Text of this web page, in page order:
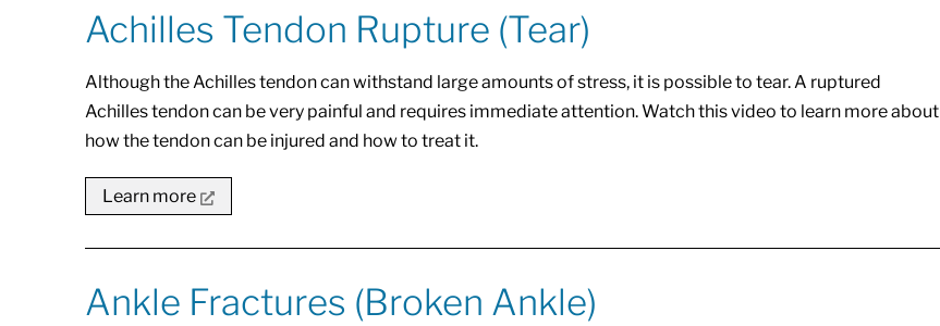
Achilles Tendon Rupture (Tear)
Although the Achilles tendon can withstand large amounts of stress, it is possible to tear. A ruptured
Achilles tendon can be very painful and requires immediate attention. Watch this video to learn more about
how the tendon can be injured and how to treat it.
Learn more
Ankle Fractures (Broken Ankle)